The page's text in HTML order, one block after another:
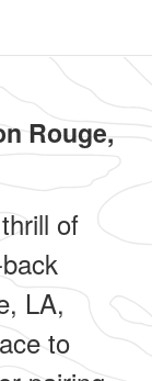
Rouge,
of
LA,
to